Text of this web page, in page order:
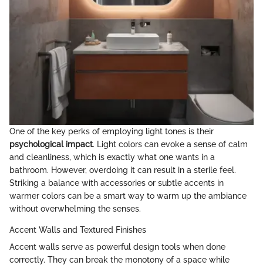
One of the key perks of employing light tones is their
psychological impact. Light colors can evoke a sense of calm
and cleanliness, which is exactly what one wants in a
bathroom. However, overdoing it can result in a sterile feel.
Striking a balance with accessories or subtle accents in
warmer colors can be a smart way to warm up the ambiance
without overwhelming the senses.
Accent Walls and Textured Finishes
Accent walls serve as powerful design tools when done
correctly. They can break the monotony of a space while